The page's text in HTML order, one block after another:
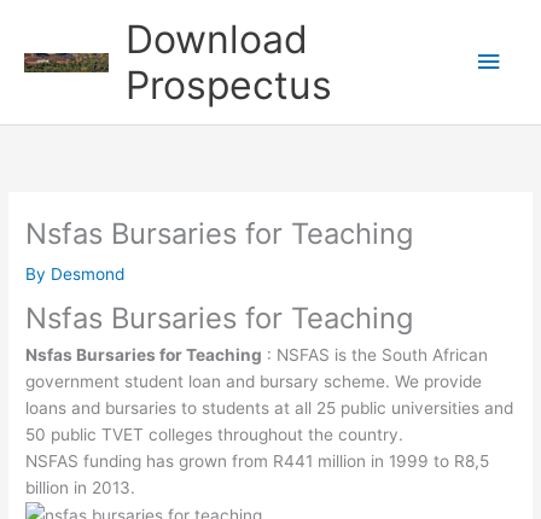
content
Download
Prospectus
Main
Nsfas Bursaries for Teaching
By Desmond
Nsfas Bursaries for Teaching
Nsfas Bursaries for Teaching : NSFAS is the South African
government student loan and bursary scheme. We provide
loans and bursaries to students at all 25 public universities and
50 public TVET colleges throughout the country.
NSFAS funding has grown from R441 million in 1999 to R8,5
billion in 2013.